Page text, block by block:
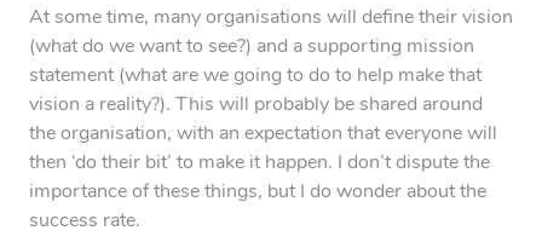
At some time, many organisations will define their vision
(what do we want to see?) and a supporting mission
statement (what are we going to do to help make that
vision a reality?). This will probably be shared around
the organisation, with an expectation that everyone will
then ‘do their bit’ to make it happen. I don’t dispute the
importance of these things, but I do wonder about the
success rate.